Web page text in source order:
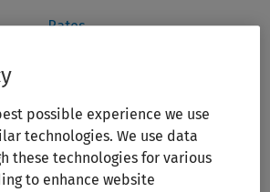
possible experience we use
technologies. We use data
these technologies for various
to enhance website